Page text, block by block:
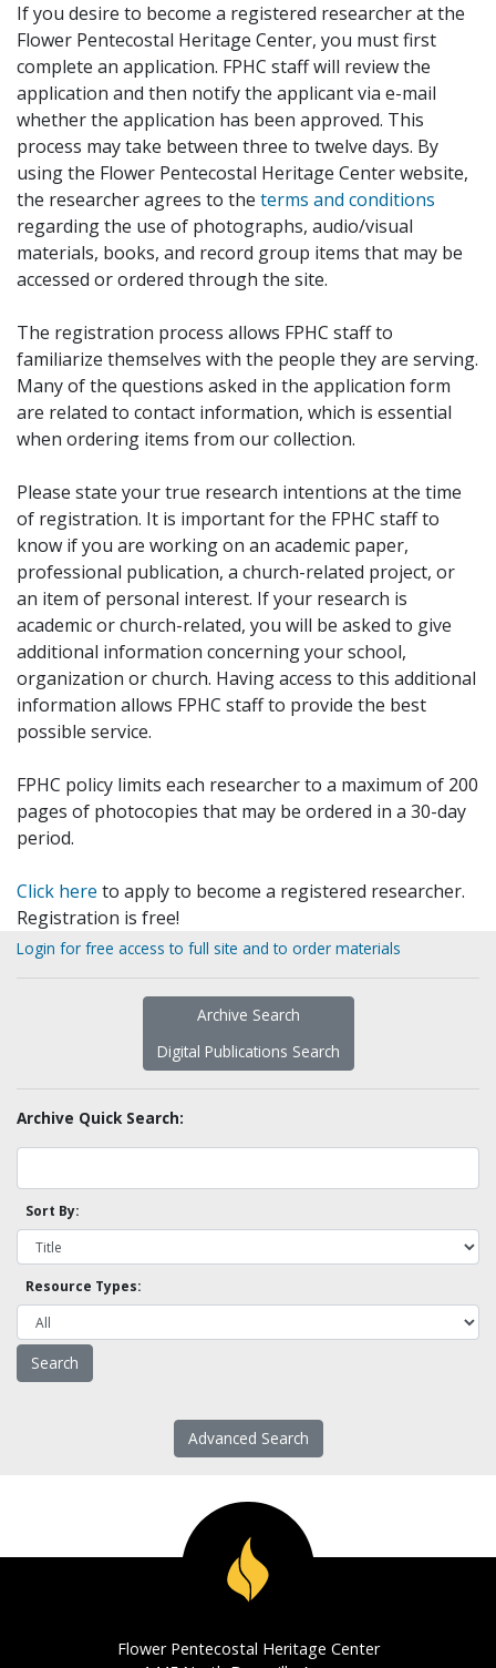
If you desire to become a registered researcher at the
Flower Pentecostal Heritage Center, you must first
complete an application. FPHC staff will review the
application and then notify the applicant via e-mail
whether the application has been approved. This
process may take between three to twelve days. By
using the Flower Pentecostal Heritage Center website,
the researcher agrees to the terms and conditions
regarding the use of photographs, audio/visual
materials, books, and record group items that may be
accessed or ordered through the site.
The registration process allows FPHC staff to
familiarize themselves with the people they are serving.
Many of the questions asked in the application form
are related to contact information, which is essential
when ordering items from our collection.
Please state your true research intentions at the time
of registration. It is important for the FPHC staff to
know if you are working on an academic paper,
professional publication, a church-related project, or
an item of personal interest. If your research is
academic or church-related, you will be asked to give
additional information concerning your school,
organization or church. Having access to this additional
information allows FPHC staff to provide the best
possible service.
FPHC policy limits each researcher to a maximum of 200
pages of photocopies that may be ordered in a 30-day
period.
Click here to apply to become a registered researcher.
Registration is free!
Login for free access to full site and to order materials
Archive Search
Digital Publications Search
Archive Quick Search:
Sort By:
Resource Types:
Advanced Search
Flower Pentecostal Heritage Center